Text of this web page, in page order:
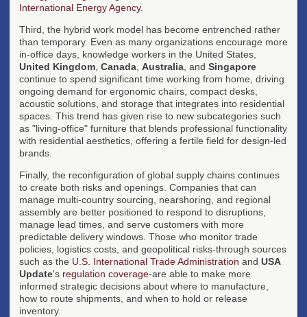
International Energy Agency.
Third, the hybrid work model has become entrenched rather
than temporary. Even as many organizations encourage more
in-office days, knowledge workers in the United States,
United Kingdom Canada Australia , and Singapore
continue to spend significant time working from home, driving
ongoing demand for ergonomic chairs, compact desks,
acoustic solutions, and storage that integrates into residential
spaces. This trend has given rise to new subcategories such
as "living-office" furniture that blends professional functionality
with residential aesthetics, offering a fertile field for design-led
brands.
Finally, the reconfiguration of global supply chains continues
to create both risks and openings. Companies that can
manage multi-country sourcing, nearshoring, and regional
assembly are better positioned to respond to disruptions,
manage lead times, and serve customers with more
predictable delivery windows. Those who monitor trade
policies, logistics costs, and geopolitical risks-through sources
such as the U.S. International Trade Administration and USA
Update's regulation coverage-are able to make more
informed strategic decisions about where to manufacture,
how to route shipments, and when to hold or release
inventory.